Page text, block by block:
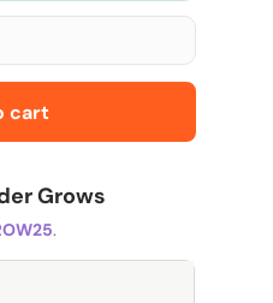
cart
Grows
.